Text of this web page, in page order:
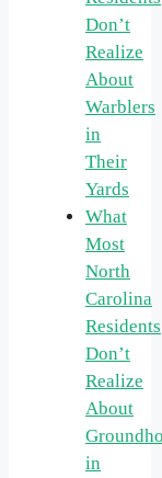
Don’t
Realize
About
Warblers
in
Their
Yards
What
Most
North
Carolina
Residents
Don’t
Realize
About
in